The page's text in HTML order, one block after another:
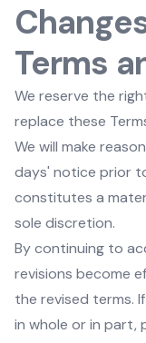
Terms
We reserve the
replace these
We will make
days' notice prior
constitutes a
sole discretion.
By continuing to
revisions become
the revised terms.
in whole or in part,